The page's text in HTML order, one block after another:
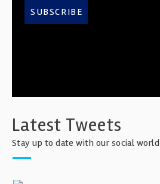
SUBSCRIBE
Latest Tweets
Stay up to date with our social world